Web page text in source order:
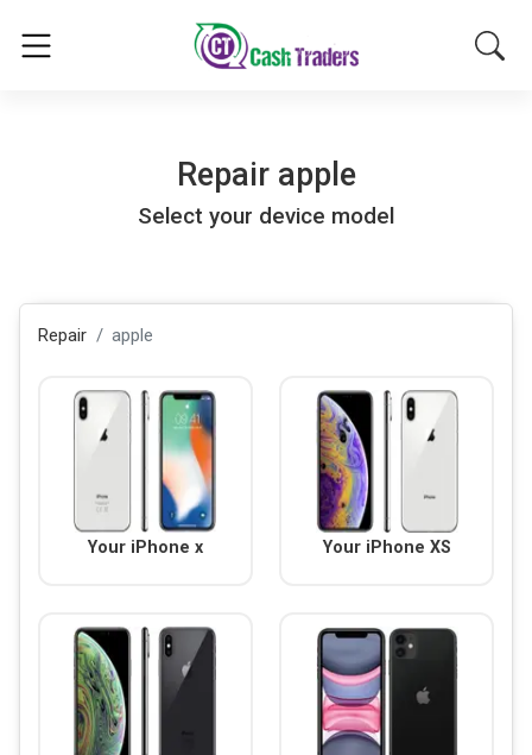
Repair apple
Select your device model
Repair apple
Your iPhone x Your iPhone XS